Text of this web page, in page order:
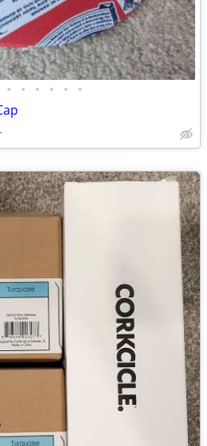
• • • • • •